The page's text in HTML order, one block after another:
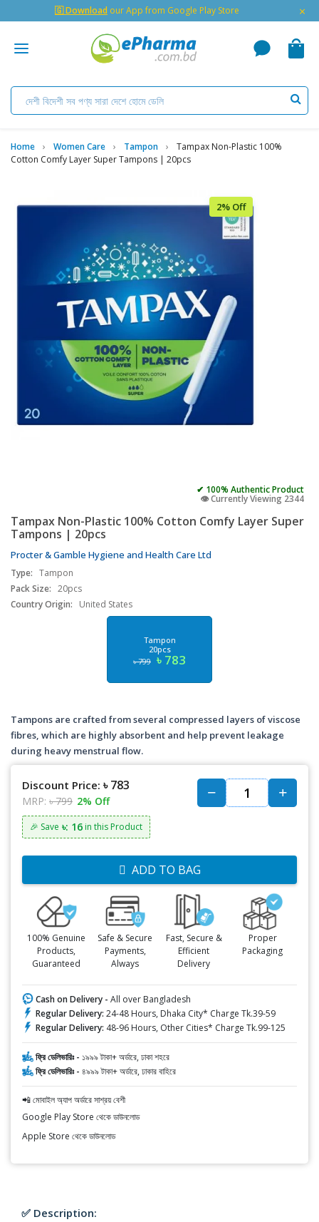
🇬 Download our App from Google Play Store ×
Home Women Care Tampon
Tampax Non-Plastic 100%
Cotton Comfy Layer Super Tampons | 20pcs
2% Off
✔ 100% Authentic Product
👁️ Currently Viewing 2344
Tampax Non-Plastic 100% Cotton Comfy Layer Super
Tampons | 20pcs
Procter & Gamble Hygiene and Health Care Ltd
Type: Tampon
Pack Size: 20pcs
Country Origin:
United States
Tampon
20pcs
৳ 799 ৳ 783
Tampons are crafted from several compressed layers of viscose
fibres, which are highly absorbent and help prevent leakage
during heavy menstrual flow.
Discount Price: ৳ 783
MRP: ৳ 799 2% Off
🎉 Save ৳: 16 in this Product
ADD TO BAG
100% Genuine
Products,
Guaranteed
Safe & Secure
Payments,
Always
Fast, Secure &
Efficient
Delivery
Proper
Packaging
Cash on Delivery - All over Bangladesh
Regular Delivery: 24-48 Hours, Dhaka City* Charge Tk.39-59
Regular Delivery: 48-96 Hours, Other Cities* Charge Tk.99-125
ফ্রি ডেলিভারিঃ - ১৯৯৯ টাকা+ অর্ডারে, ঢাকা শহরে
ফ্রি ডেলিভারিঃ - ৪৯৯৯ টাকা+ অর্ডারে, ঢাকার বাহিরে
📲 মোবাইল অ্যাপ অর্ডারে সাশ্রয় বেশী
Google Play Store থেকে ডাউনলোড
Apple Store থেকে ডাউনলোড
✅ Description: